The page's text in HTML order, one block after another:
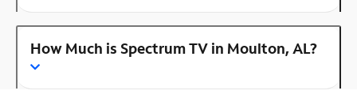
How Much is Spectrum TV in Moulton, AL?